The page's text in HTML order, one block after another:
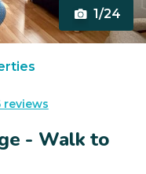
1/24
reviews
- Walk to